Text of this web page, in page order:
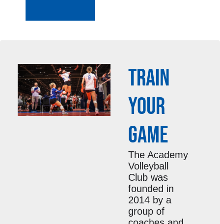
TRAIN
YOUR
GAME
The Academy
Volleyball
Club was
founded in
2014 by a
group of